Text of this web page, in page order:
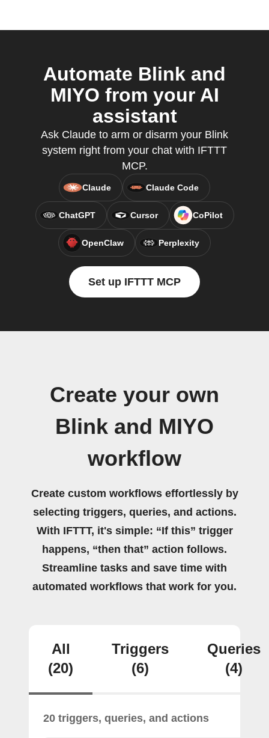
Automate Blink and
MIYO from your AI
assistant
Ask Claude to arm or disarm your Blink
system right from your chat with IFTTT
MCP.
Claude Claude Code
ChatGPT Cursor CoPilot
OpenClaw Perplexity
Set up IFTTT MCP
Create your own
Blink and MIYO
workflow
Create custom workflows effortlessly by
selecting triggers, queries, and actions.
With IFTTT, it's simple: “If this” trigger
happens, “then that” action follows.
Streamline tasks and save time with
automated workflows that work for you.
All
(20)
Triggers
(6)
Queries
(4)
20 triggers, queries, and actions